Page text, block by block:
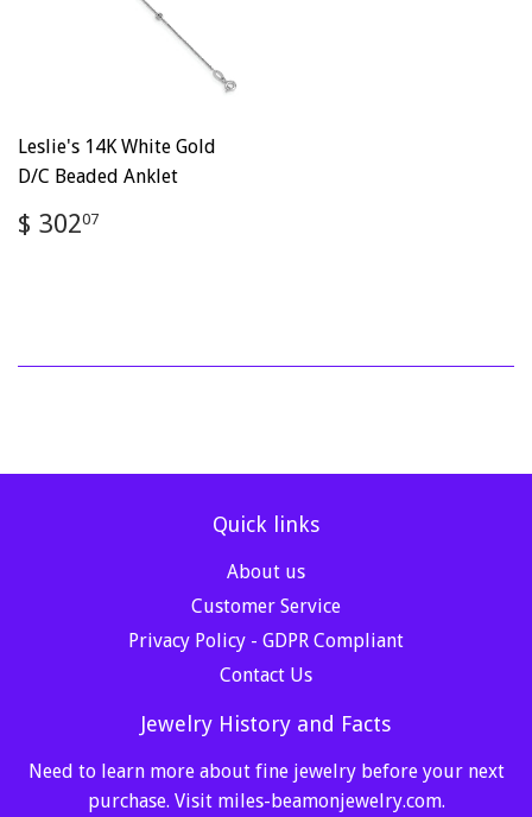
Leslie's 14K White Gold
D/C Beaded Anklet
Regular
price
$ 30207
Quick links
About us
Customer Service
Privacy Policy - GDPR Compliant
Contact Us
Jewelry History and Facts
Need to learn more about fine jewelry before your next
purchase. Visit miles-beamonjewelry.com.